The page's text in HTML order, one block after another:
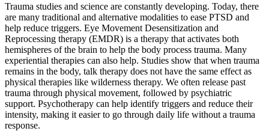
Trauma studies and science are constantly developing. Today, there
are many traditional and alternative modalities to ease PTSD and
help reduce triggers. Eye Movement Desensitization and
Reprocessing therapy (EMDR) is a therapy that activates both
hemispheres of the brain to help the body process trauma. Many
experiential therapies can also help. Studies show that when trauma
remains in the body, talk therapy does not have the same effect as
physical therapies like wilderness therapy. We often release past
trauma through physical movement, followed by psychiatric
support. Psychotherapy can help identify triggers and reduce their
intensity, making it easier to go through daily life without a trauma
response.